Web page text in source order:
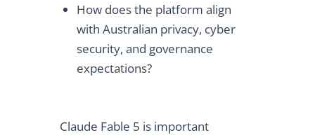
How does the platform align
with Australian privacy, cyber
security, and governance
expectations?
Claude Fable 5 is important